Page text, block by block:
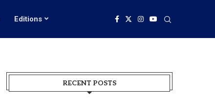
Editions
RECENT POSTS